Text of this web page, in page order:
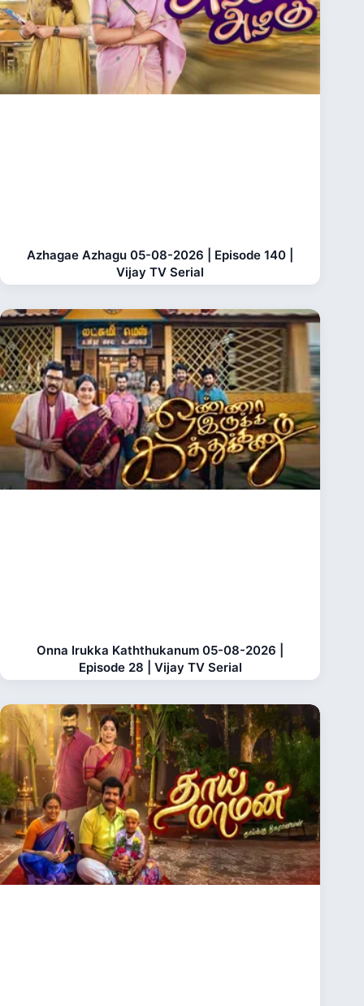
Azhagae Azhagu 05-08-2026 | Episode 140 |
Vijay TV Serial
Onna Irukka Kaththukanum 05-08-2026 |
Episode 28 | Vijay TV Serial